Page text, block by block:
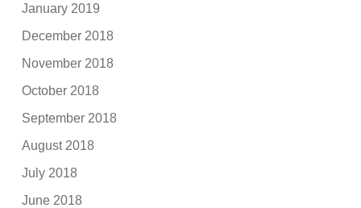
January 2019
December 2018
November 2018
October 2018
September 2018
August 2018
July 2018
June 2018